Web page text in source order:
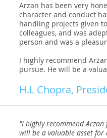
Arzan has been very
character and conduct
handling projects given
colleagues, and was
person and was a
I highly recommend
pursue. He will be a
H.L Chopra,
"I highly recommend
will be a valuable asset